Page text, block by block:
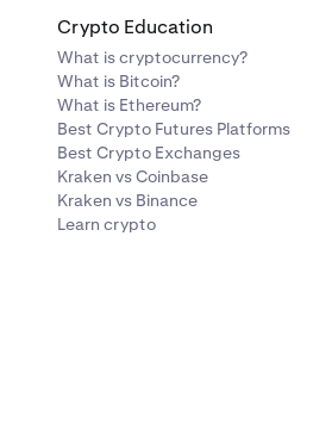
Crypto Education
What is cryptocurrency?
What is Bitcoin?
What is Ethereum?
Best Crypto Futures Platforms
Best Crypto Exchanges
Kraken vs Coinbase
Kraken vs Binance
Learn crypto